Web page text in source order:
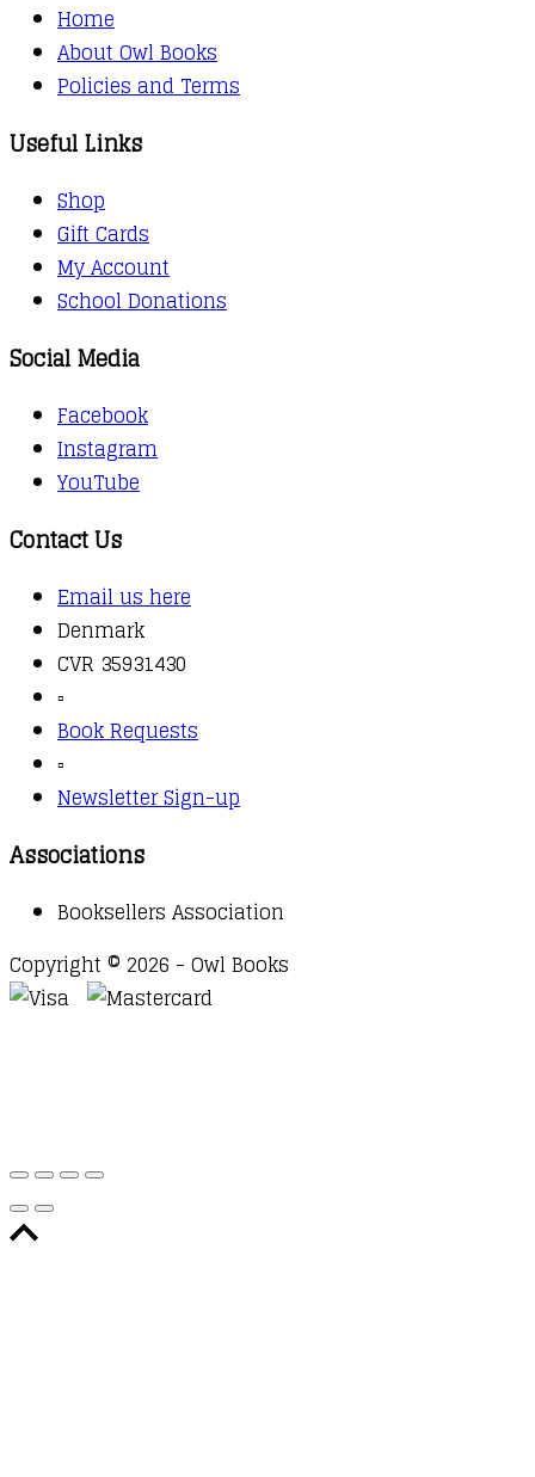
Home
About Owl Books
Policies and Terms
Useful Links
Shop
Gift Cards
My Account
School Donations
Social Media
Facebook
Instagram
YouTube
Contact Us
Email us here
Denmark
CVR 35931430
▫️
Book Requests
▫️
Newsletter Sign-up
Associations
Booksellers Association
Copyright © 2026 - Owl Books